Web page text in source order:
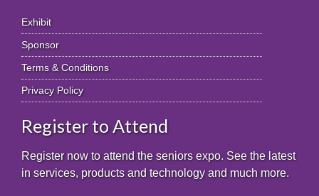
Exhibit
Sponsor
Terms & Conditions
Privacy Policy
Register to Attend
Register now to attend the seniors expo. See the latest
in services, products and technology and much more.